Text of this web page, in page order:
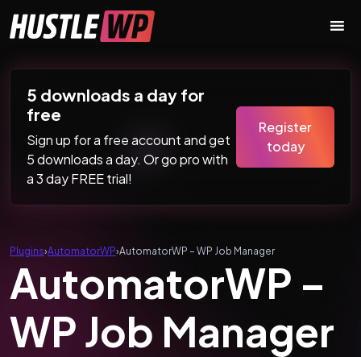
Main Navigation
5 downloads a day for
free
Sign up for a free account and get
5 downloads a day. Or go pro with
a 3 day FREE trial!
Register
today
Plugins›AutomatorWP›AutomatorWP – WP Job Manager
AutomatorWP –
WP Job Manager